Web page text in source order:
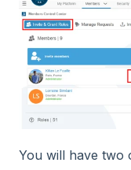
You will have two